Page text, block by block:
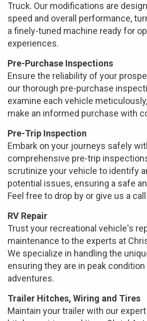
Truck. Our modifications are
speed and overall performance,
a finely-tuned machine ready for
experiences.
Pre-Purchase Inspections
Ensure the reliability of your
our thorough pre-purchase
examine each vehicle
make an informed purchase with
Pre-Trip Inspection
Embark on your journeys safely
comprehensive pre-trip
scrutinize your vehicle to identify
potential issues, ensuring a safe
Feel free to drop by or give us a
RV Repair
Trust your recreational vehicle's
maintenance to the experts at
We specialize in handling the
ensuring they are in peak
adventures.
Trailer Hitches, Wiring and Tires
Maintain your trailer with our